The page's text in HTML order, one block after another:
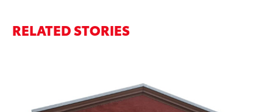
RELATED STORIES